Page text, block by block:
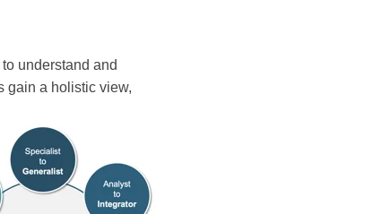
understand and
gain a holistic view,